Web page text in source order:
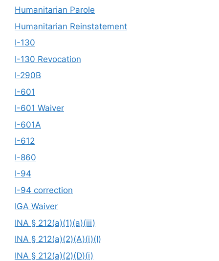
Humanitarian Parole
Humanitarian Reinstatement
I-130
I-130 Revocation
I-290B
I-601
I-601 Waiver
I-601A
I-612
I-860
I-94
I-94 correction
IGA Waiver
INA § 212(a)(1)(a)(iii)
INA § 212(a)(2)(A)(i)(I)
INA § 212(a)(2)(D)(i)